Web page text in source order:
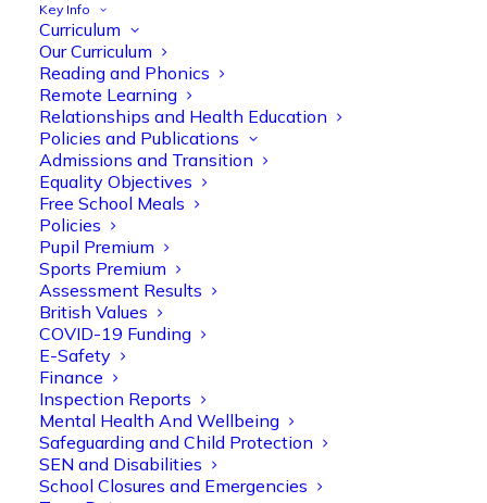
Key Info
Curriculum
Our Curriculum
Reading and Phonics
Remote Learning
Relationships and Health Education
Policies and Publications
Admissions and Transition
Equality Objectives
Free School Meals
Policies
Pupil Premium
Sports Premium
Assessment Results
British Values
COVID-19 Funding
E-Safety
Finance
Inspection Reports
Mental Health And Wellbeing
Safeguarding and Child Protection
SEN and Disabilities
School Closures and Emergencies
Information.
Read More >
Meals Service.
Read More >